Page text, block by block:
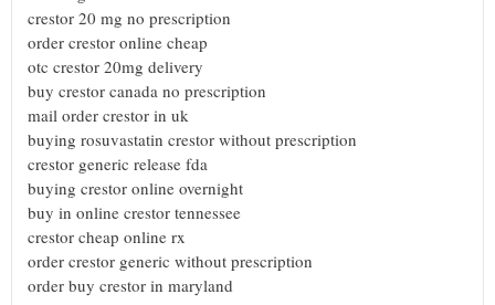
crestor 20 mg no prescription
order crestor online cheap
otc crestor 20mg delivery
buy crestor canada no prescription
mail order crestor in uk
buying rosuvastatin crestor without prescription
crestor generic release fda
buying crestor online overnight
buy in online crestor tennessee
crestor cheap online rx
order crestor generic without prescription
order buy crestor in maryland